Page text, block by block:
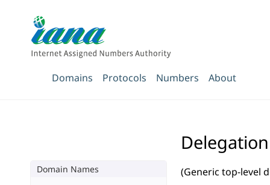
Domains Protocols Numbers About
(Generic top-level
Domain Names